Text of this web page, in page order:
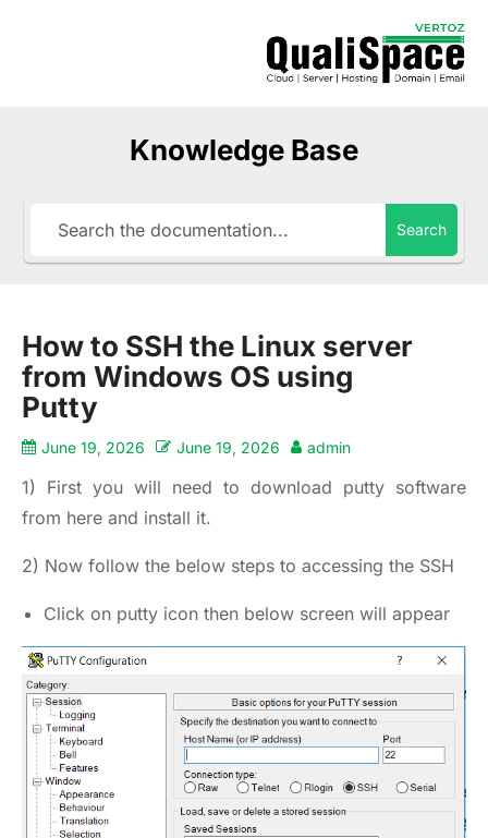
Knowledge Base
Search
How to SSH the Linux server
from Windows OS using
Putty
June 19, 2026 June 19, 2026 admin
1) First you will need to download putty software
from here and install it.
2) Now follow the below steps to accessing the SSH
Click on putty icon then below screen will appear